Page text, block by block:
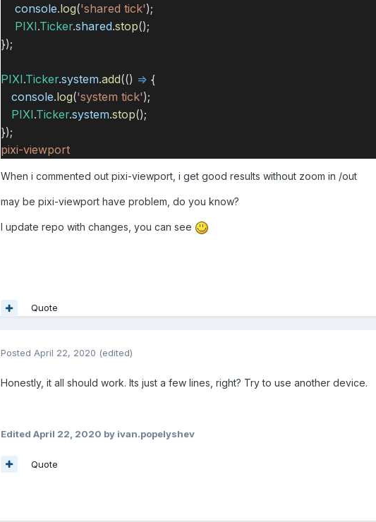
console.log('shared tick');
PIXI.Ticker.shared.stop();
});
PIXI.Ticker.system.add(() => {
console.log('system tick');
PIXI.Ticker.system.stop();
});
pixi-viewport
When i commented out pixi-viewport, i get good results without zoom in /out
may be pixi-viewport have problem, do you know?
I update repo with changes, you can see
Quote
Posted April 22, 2020 (edited)
Honestly, it all should work. Its just a few lines, right? Try to use another device.
Edited April 22, 2020 by ivan.popelyshev
Quote